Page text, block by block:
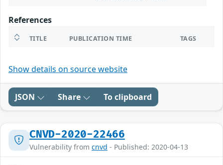
References
TITLE PUBLICATION TIME TAGS
Show details on source website
JSON Share To clipboard
CNVD-2020-22466
Vulnerability from cnvd - Published: 2020-04-13